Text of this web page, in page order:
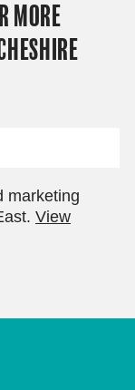
MORE
marketing
View